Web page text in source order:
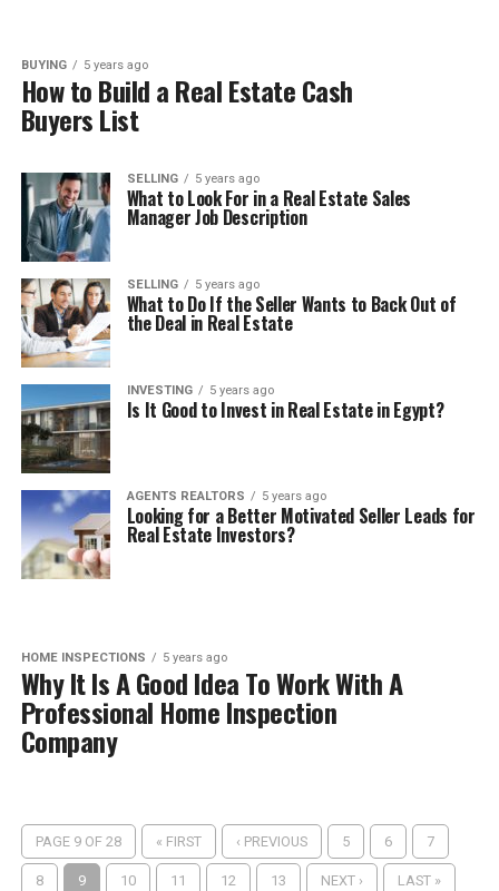
BUYING 5 years ago
How to Build a Real Estate Cash
Buyers List
SELLING 5 years ago
What to Look For in a Real Estate Sales
Manager Job Description
SELLING 5 years ago
What to Do If the Seller Wants to Back Out of
the Deal in Real Estate
INVESTING 5 years ago
Is It Good to Invest in Real Estate in Egypt?
AGENTS REALTORS 5 years ago
Looking for a Better Motivated Seller Leads for
Real Estate Investors?
HOME INSPECTIONS 5 years ago
Why It Is A Good Idea To Work With A
Professional Home Inspection
Company
PAGE 9 OF 28 « FIRST ‹ PREVIOUS 5 6 7
8 9 10 11 12 13 NEXT › LAST »